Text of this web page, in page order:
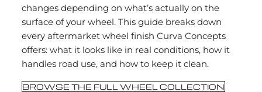
changes depending on what’s actually on the
surface of your wheel. This guide breaks down
every aftermarket wheel finish Curva Concepts
offers: what it looks like in real conditions, how it
handles road use, and how to keep it clean.
BROWSE THE FULL WHEEL COLLECTION